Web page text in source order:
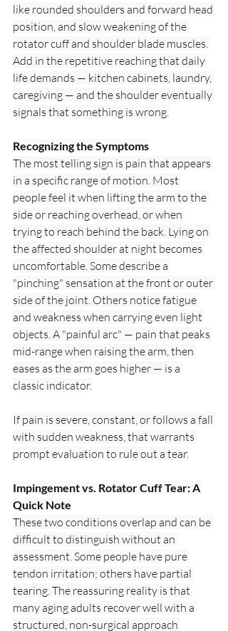
like rounded shoulders and forward head
position, and slow weakening of the
rotator cuff and shoulder blade muscles.
Add in the repetitive reaching that daily
life demands — kitchen cabinets, laundry,
caregiving — and the shoulder eventually
signals that something is wrong.
Recognizing the Symptoms
The most telling sign is pain that appears
in a specific range of motion. Most
people feel it when lifting the arm to the
side or reaching overhead, or when
trying to reach behind the back. Lying on
the affected shoulder at night becomes
uncomfortable. Some describe a
"pinching" sensation at the front or outer
side of the joint. Others notice fatigue
and weakness when carrying even light
objects. A "painful arc" — pain that peaks
mid-range when raising the arm, then
eases as the arm goes higher — is a
classic indicator.
If pain is severe, constant, or follows a fall
with sudden weakness, that warrants
prompt evaluation to rule out a tear.
Impingement vs. Rotator Cuff Tear: A
Quick Note
These two conditions overlap and can be
difficult to distinguish without an
assessment. Some people have pure
tendon irritation; others have partial
tearing. The reassuring reality is that
many aging adults recover well with a
structured, non-surgical approach